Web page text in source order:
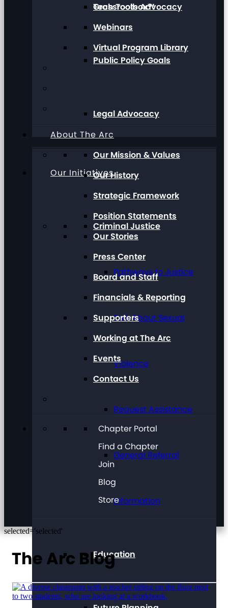
Grassroots Advocacy
Public Policy Goals
Legal Advocacy
Our Initiatives
Criminal Justice
Pathways to Justice
Talk About Sexual
Violence
Request Assistance
General Referral
Information
Education
Tech Toolbox™
Webinars
Virtual Program Library
About The Arc
Our Mission & Values
Our History
Strategic Framework
Position Statements
Our Stories
Press Center
Board and Staff
Financials & Reporting
Supporters
Working at The Arc
Events
Contact Us
Chapter Portal
Find a Chapter
Join
Blog
Store
selected='selected'
The Arc Blog